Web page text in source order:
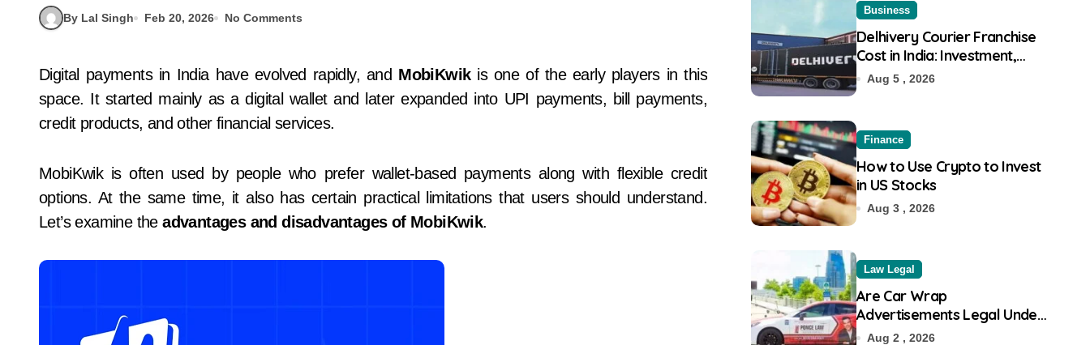
By Lal Singh Feb 20, 2026 No Comments
Digital payments in India have evolved rapidly, and MobiKwikis one of the early players in this
space. It started mainly as a digital wallet and later expanded into UPI payments, bill payments,
credit products, and other financial services.
MobiKwik is often used by people who prefer wallet-based payments along with flexible credit
options. At the same time, it also has certain practical limitations that users should understand.
Let’s examine theadvantages and disadvantages of MobiKwik.
Business
Delhivery Courier Franchise
Cost in India: Investment,
Requirement & Eligibility
Aug 5 , 2026
Finance
How to Use Crypto to Invest
in US Stocks
Aug 3 , 2026
Law Legal
Are Car Wrap
Advertisements Legal Under
RTO?
Aug 2 , 2026